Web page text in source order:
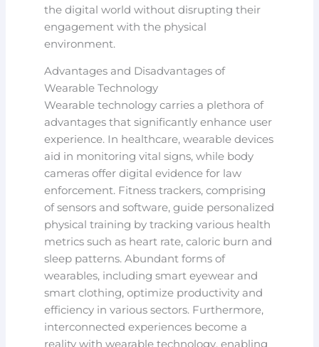
the digital world without disrupting their
engagement with the physical
environment.
Advantages and Disadvantages of
Wearable Technology
Wearable technology carries a plethora of
advantages that significantly enhance user
experience. In healthcare, wearable devices
aid in monitoring vital signs, while body
cameras offer digital evidence for law
enforcement. Fitness trackers, comprising
of sensors and software, guide personalized
physical training by tracking various health
metrics such as heart rate, caloric burn and
sleep patterns. Abundant forms of
wearables, including smart eyewear and
smart clothing, optimize productivity and
efficiency in various sectors. Furthermore,
interconnected experiences become a
reality with wearable technology, enabling